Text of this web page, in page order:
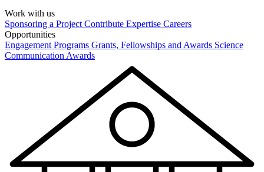
Work with us
Sponsoring a Project Contribute Expertise Careers
Opportunities
Engagement Programs Grants, Fellowships and Awards Science
Communication Awards